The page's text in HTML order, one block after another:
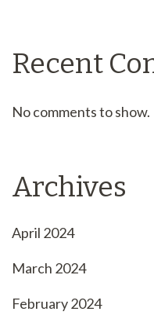
Recent
No comments to show.
Archives
April 2024
March 2024
February 2024